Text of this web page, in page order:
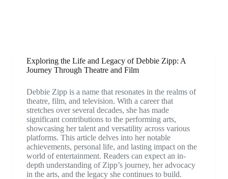
Exploring the Life and Legacy of Debbie Zipp: A
Journey Through Theatre and Film
Debbie Zipp is a name that resonates in the realms of
theatre, film, and television. With a career that
stretches over several decades, she has made
significant contributions to the performing arts,
showcasing her talent and versatility across various
platforms. This article delves into her notable
achievements, personal life, and lasting impact on the
world of entertainment. Readers can expect an in-
depth understanding of Zipp’s journey, her advocacy
in the arts, and the legacy she continues to build.